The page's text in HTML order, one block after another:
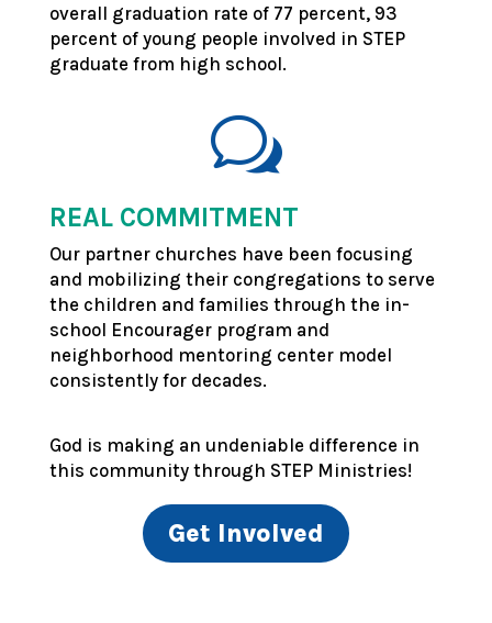
overall graduation rate of 77 percent, 93
percent of young people involved in STEP
graduate from high school.
w
REAL COMMITMENT
Our partner churches have been focusing
and mobilizing their congregations to serve
the children and families through the in-
school Encourager program and
neighborhood mentoring center model
consistently for decades.
God is making an undeniable difference in
this community through STEP Ministries!
Get Involved